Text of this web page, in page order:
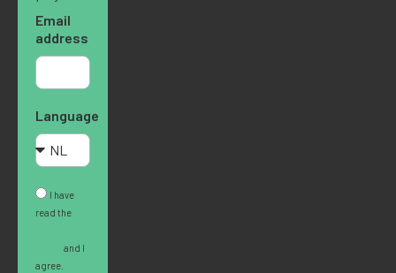
Email
address
Language
I have
read the
and I
agree.